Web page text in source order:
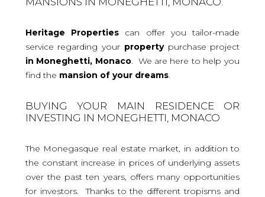
Heritage Propertiescan offer you tailor-made
service regarding your propertypurchase project
in Moneghetti, Monaco. We are here to help you
find the mansion of your dreams.
BUYING YOUR MAIN RESIDENCE OR
INVESTING IN MONEGHETTI, MONACO
The Monegasque real estate market, in addition to
the constant increase in prices of underlying assets
over the past ten years, offers many opportunities
for investors. Thanks to the different tropisms and